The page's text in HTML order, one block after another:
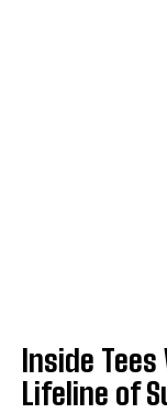
Inside Tees
Lifeline of